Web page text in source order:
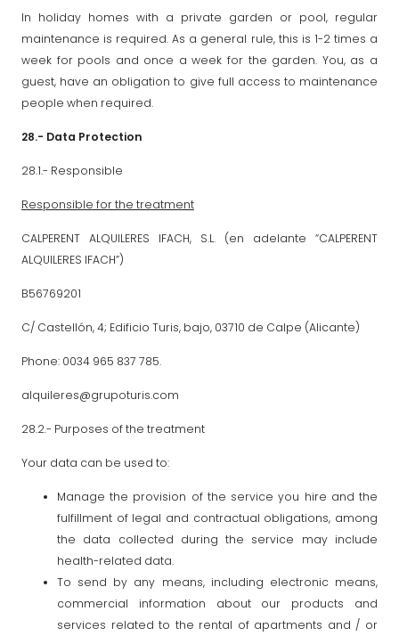
In holiday homes with a private garden or pool, regular
maintenance is required. As a general rule, this is 1-2 times a
week for pools and once a week for the garden. You, as a
guest, have an obligation to give full access to maintenance
people when required.
28.- Data Protection
28.1.- Responsible
Responsible for the treatment
CALPERENT ALQUILERES IFACH, S.L. (en adelante “CALPERENT
ALQUILERES IFACH”)
B56769201
C/ Castellón, 4; Edificio Turis, bajo, 03710 de Calpe (Alicante)
Phone: 0034 965 837 785.
alquileres@grupoturis.com
28.2.- Purposes of the treatment
Your data can be used to:
Manage the provision of the service you hire and the
fulfillment of legal and contractual obligations, among
the data collected during the service may include
health-related data.
To send by any means, including electronic means,
commercial information about our products and
services related to the rental of apartments and / or